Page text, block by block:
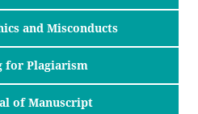
and Misconducts
for Plagiarism
of Manuscript